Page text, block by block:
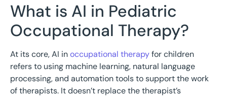
What is AI in Pediatric
Occupational Therapy?
At its core, AI inoccupational therapyfor children
refers to using machine learning, natural language
processing, and automation tools to support the work
of therapists. It doesn’t replace the therapist’s